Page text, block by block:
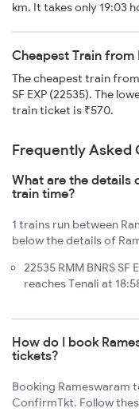
km. It takes only 19:03
Cheapest Train from
The cheapest train from
SF EXP (22535). The
train ticket is ₹570.
Frequently Asked
What are the details
train time?
1 trains run between
below the details of
22535 RMM BNRS
reaches Tenali at
How do I book
tickets?
Booking Rameswaram
ConfirmTkt. Follow